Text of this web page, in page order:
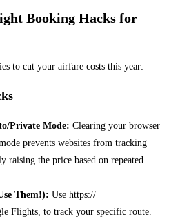
Booking Hacks for
to cut your airfare costs this year:
Private Mode: Clearing your browser
prevents websites from tracking
raising the price based on repeated
Them!): Use https://
Flights, to track your specific route.